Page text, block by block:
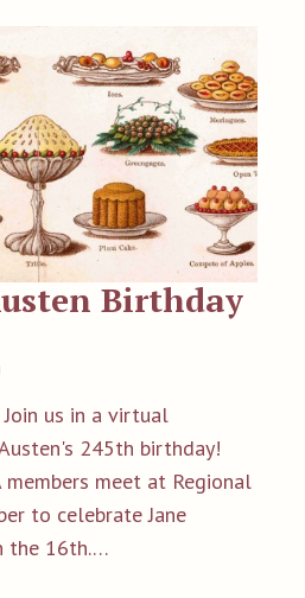
Birthday
us in a virtual
245th birthday!
members meet at Regional
to celebrate Jane
the 16th.…